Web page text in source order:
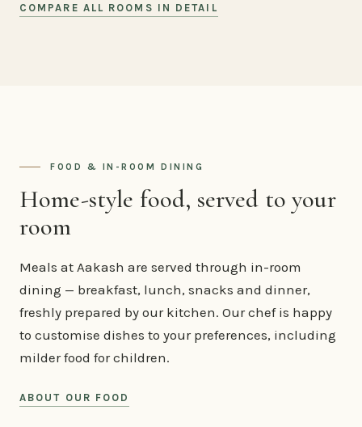
COMPARE ALL ROOMS IN DETAIL
FOOD & IN-ROOM DINING
Home-style food, served to your
room
Meals at Aakash are served through in-room
dining — breakfast, lunch, snacks and dinner,
freshly prepared by our kitchen. Our chef is happy
to customise dishes to your preferences, including
milder food for children.
ABOUT OUR FOOD